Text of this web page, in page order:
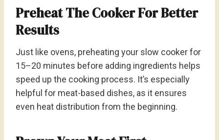
Preheat The Cooker For Better
Results
Just like ovens, preheating your slow cooker for
15–20 minutes before adding ingredients helps
speed up the cooking process. It’s especially
helpful for meat-based dishes, as it ensures
even heat distribution from the beginning.